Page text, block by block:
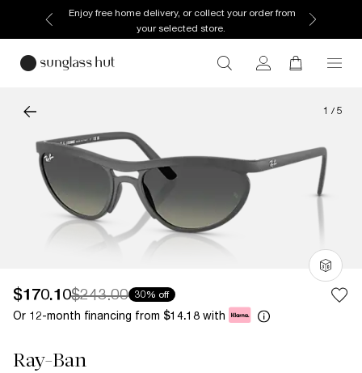
Enjoy free home delivery, or collect your order from
your selected store.
1 / 5
$170.10$243.00 30% off
Or 12-month financing from $14.18 with
Ray-Ban